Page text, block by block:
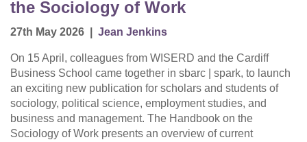
the Sociology of Work
27th May 2026 Jean Jenkins
On 15 April, colleagues from WISERD and the Cardiff
Business School came together in sbarc | spark, to launch
an exciting new publication for scholars and students of
sociology, political science, employment studies, and
business and management. The Handbook on the
Sociology of Work presents an overview of current